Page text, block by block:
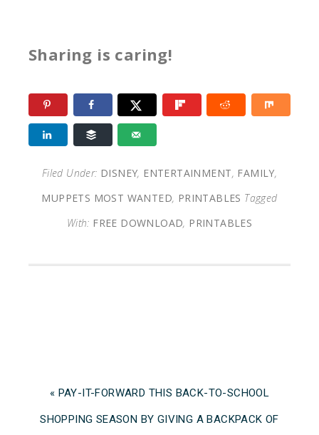
Sharing is caring!
Filed Under: DISNEY, ENTERTAINMENT, FAMILY,
MUPPETS MOST WANTED, PRINTABLES Tagged
With: FREE DOWNLOAD, PRINTABLES
« PAY-IT-FORWARD THIS BACK-TO-SCHOOL
SHOPPING SEASON BY GIVING A BACKPACK OF